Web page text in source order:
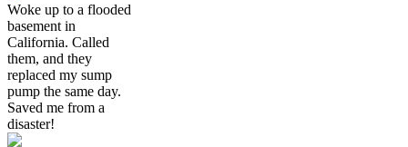
Woke up to a flooded
basement in
California. Called
them, and they
replaced my sump
pump the same day.
Saved me from a
disaster!